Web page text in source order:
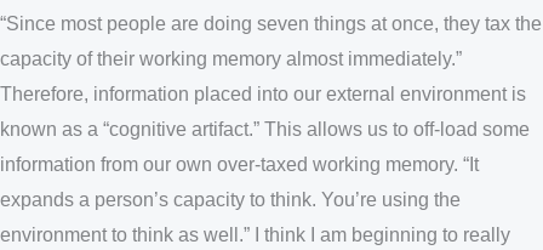
“Since most people are doing seven things at once, they tax the
capacity of their working memory almost immediately.”
Therefore, information placed into our external environment is
known as a “cognitive artifact.” This allows us to off-load some
information from our own over-taxed working memory. “It
expands a person’s capacity to think. You’re using the
environment to think as well.” I think I am beginning to really